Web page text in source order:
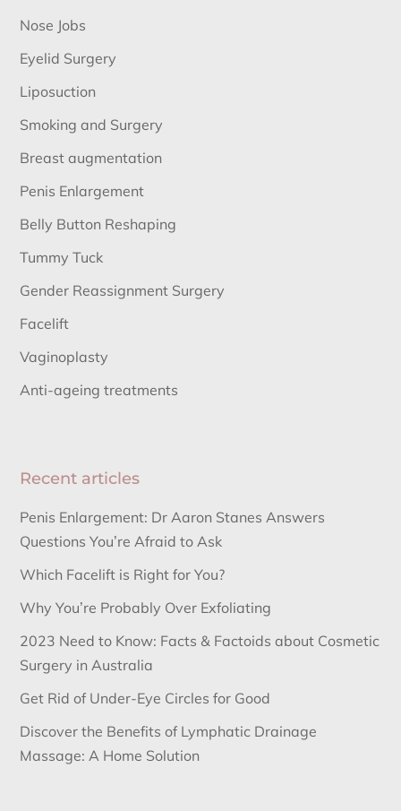
Nose Jobs
Eyelid Surgery
Liposuction
Smoking and Surgery
Breast augmentation
Penis Enlargement
Belly Button Reshaping
Tummy Tuck
Gender Reassignment Surgery
Facelift
Vaginoplasty
Anti-ageing treatments
Recent articles
Penis Enlargement: Dr Aaron Stanes Answers
Questions You’re Afraid to Ask
Which Facelift is Right for You?
Why You’re Probably Over Exfoliating
2023 Need to Know: Facts & Factoids about Cosmetic
Surgery in Australia
Get Rid of Under-Eye Circles for Good
Discover the Benefits of Lymphatic Drainage
Massage: A Home Solution